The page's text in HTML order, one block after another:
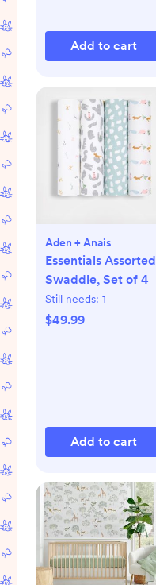
Add to cart
Aden + Anais
Essentials Assorted
Swaddle, Set of 4
Still needs: 1
$49.99
Add to cart